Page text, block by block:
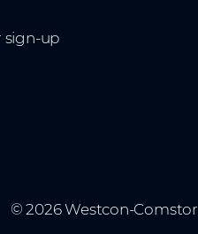
sign-up
© 2026 Westcon-Comstor